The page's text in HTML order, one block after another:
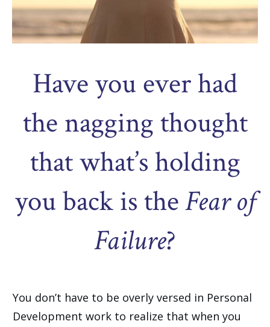
Have you ever had
the nagging thought
that what’s holding
you back is theFear of
Failure?
You don’t have to be overly versed in Personal
Development work to realize that when you